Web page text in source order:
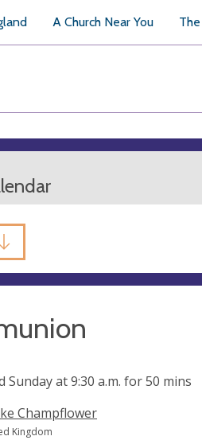
A Church Near You
Sunday at9:30 a.m. for 50 mins
Champflower
Kingdom